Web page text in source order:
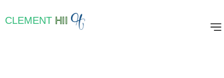
CLEMENT HII